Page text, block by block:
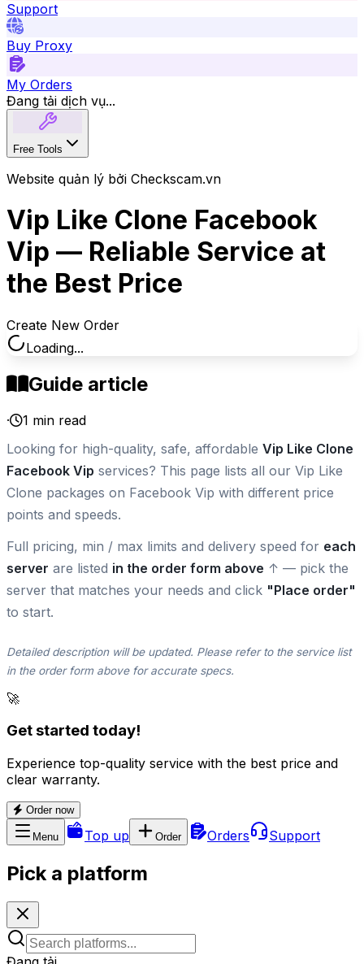
Support
Buy Proxy
My Orders
Đang tải dịch vụ...
Free Tools
Website quản lý bởi Checkscam.vn
Vip Like Clone Facebook
Vip — Reliable Service at
the Best Price
Create New Order
Loading...
Guide article
· 1 min read
Looking for high-quality, safe, affordable Vip Like Clone
Facebook Vip services? This page lists all our Vip Like
Clone packages on Facebook Vip with different price
points and speeds.
Full pricing, min / max limits and delivery speed for each
server are listed in the order form above ↑ — pick the
server that matches your needs and click "Place order"
to start.
Detailed description will be updated. Please refer to the service list
in the order form above for accurate specs.
🚀
Get started today!
Experience top-quality service with the best price and
clear warranty.
Order now
Menu Top up Order Orders Support
Pick a platform